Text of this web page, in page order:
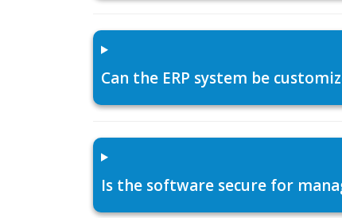
Can the ERP system be
Is the software secure for